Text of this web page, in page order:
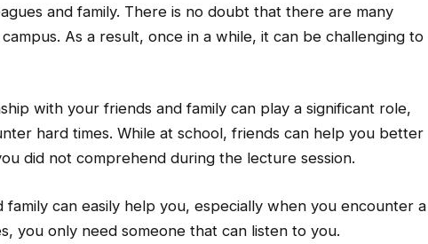
and family. There is no doubt that there are many
As a result, once in a while, it can be challenging to
with your friends and family can play a significant role,
hard times. While at school, friends can help you better
did not comprehend during the lecture session.
can easily help you, especially when you encounter a
you only need someone that can listen to you.